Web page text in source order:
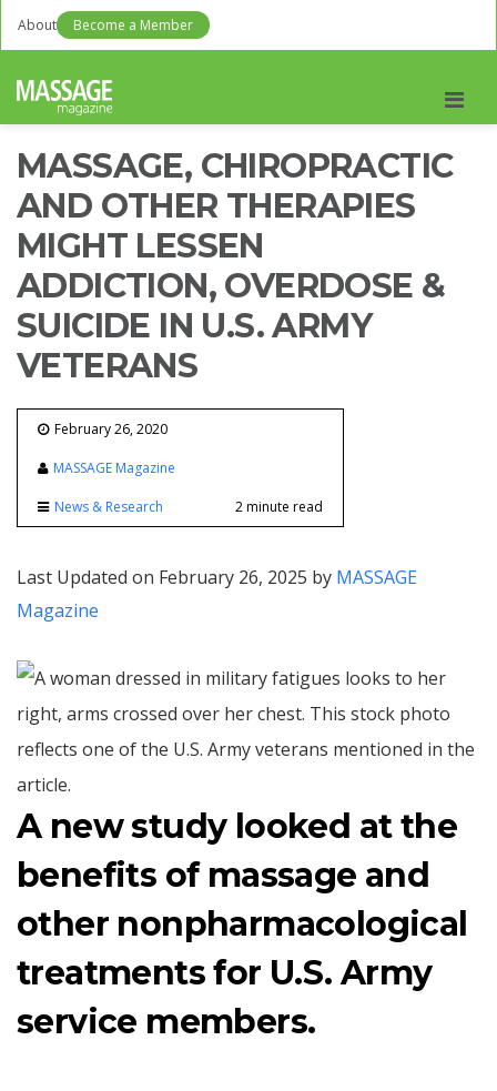
About Become a Member
MASSAGE, CHIROPRACTIC
AND OTHER THERAPIES
MIGHT LESSEN
ADDICTION, OVERDOSE &
SUICIDE IN U.S. ARMY
VETERANS
February 26, 2020
MASSAGE Magazine
News & Research 2 minute read
Last Updated on February 26, 2025 by MASSAGE
Magazine
A new study looked at the
benefits of massage and
other nonpharmacological
treatments for U.S. Army
service members.